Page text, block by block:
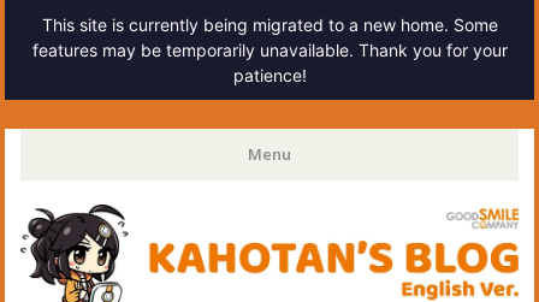
This site is currently being migrated to a new home. Some
features may be temporarily unavailable. Thank you for your
patience!
Kahotan's Blog
Menu
Skip
to
content